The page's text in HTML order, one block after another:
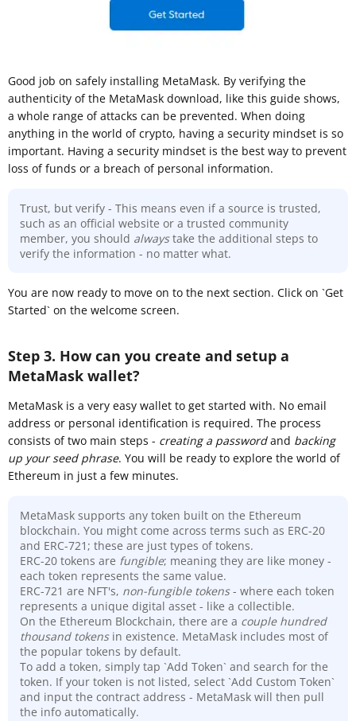
Good job on safely installing MetaMask. By verifying the
authenticity of the MetaMask download, like this guide shows,
a whole range of attacks can be prevented. When doing
anything in the world of crypto, having a security mindset is so
important. Having a security mindset is the best way to prevent
loss of funds or a breach of personal information.
Trust, but verify - This means even if a source is trusted,
such as an official website or a trusted community
member, you should alwaystake the additional steps to
verify the information - no matter what.
You are now ready to move on to the next section. Click on `Get
Started` on the welcome screen.
Step 3. How can you create and setup a
MetaMask wallet?
MetaMask is a very easy wallet to get started with. No email
address or personal identification is required. The process
consists of two main steps - creating a passwordand backing
up your seed phrase. You will be ready to explore the world of
Ethereum in just a few minutes.
MetaMask supports any token built on the Ethereum
blockchain. You might come across terms such as ERC-20
and ERC-721; these are just types of tokens.
ERC-20 tokens are fungible; meaning they are like money -
each token represents the same value.
ERC-721 are NFT's, non-fungible tokens- where each token
represents a unique digital asset - like a collectible.
On the Ethereum Blockchain, there are a couple hundred
thousand tokensin existence. MetaMask includes most of
the popular tokens by default.
To add a token, simply tap `Add Token` and search for the
token. If your token is not listed, select `Add Custom Token`
and input the contract address - MetaMask will then pull
the info automatically.